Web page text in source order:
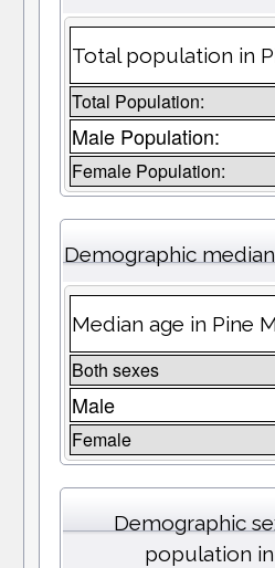
Total population in
Total Population:
Male Population:
Female Population:
Demographic
Median age in Pine
Both sexes
Male
Female
Demographic
population